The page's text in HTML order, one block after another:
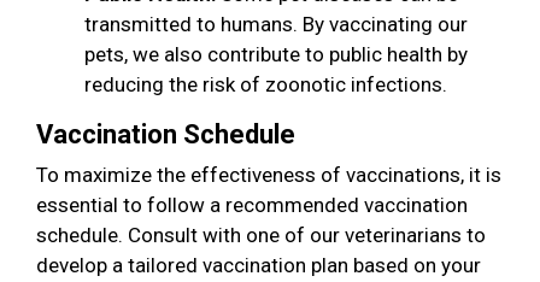
transmitted to humans. By vaccinating our
pets, we also contribute to public health by
reducing the risk of zoonotic infections.
Vaccination Schedule
To maximize the effectiveness of vaccinations, it is
essential to follow a recommended vaccination
schedule. Consult with one of our veterinarians to
develop a tailored vaccination plan based on your